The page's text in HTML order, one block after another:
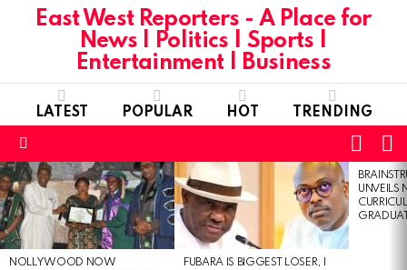
East West Reporters - A Place for
News | Politics | Sports |
Entertainment | Business
LATEST POPULAR HOT TRENDING
SKIN
LATEST
STORIES
NOLLYWOOD NOW
FUBARA IS BIGGEST LOSER, I
UNVEILS